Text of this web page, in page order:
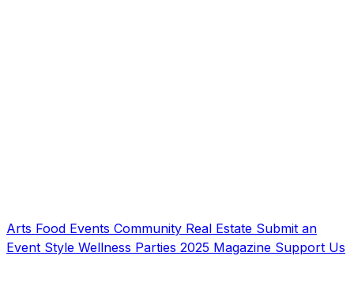
Arts Food Events Community Real Estate Submit an
Event Style Wellness Parties 2025 Magazine Support Us